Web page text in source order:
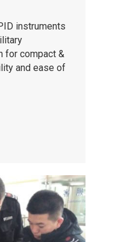
instruments
for compact &
and ease of